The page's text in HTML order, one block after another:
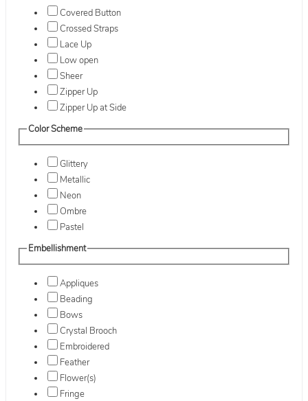
Covered Button
Crossed Straps
Lace Up
Low open
Sheer
Zipper Up
Zipper Up at Side
Color Scheme
Glittery
Metallic
Neon
Ombre
Pastel
Embellishment
Appliques
Beading
Bows
Crystal Brooch
Embroidered
Feather
Flower(s)
Fringe